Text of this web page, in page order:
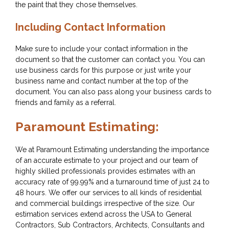
the paint that they chose themselves.
Including Contact Information
Make sure to include your contact information in the
document so that the customer can contact you. You can
use business cards for this purpose or just write your
business name and contact number at the top of the
document. You can also pass along your business cards to
friends and family as a referral.
Paramount Estimating:
We at Paramount Estimating understanding the importance
of an accurate estimate to your project and our team of
highly skilled professionals provides estimates with an
accuracy rate of 99.99% and a turnaround time of just 24 to
48 hours. We offer our services to all kinds of residential
and commercial buildings irrespective of the size. Our
estimation services extend across the USA to General
Contractors, Sub Contractors, Architects, Consultants and